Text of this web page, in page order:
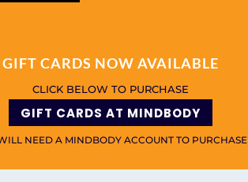
GIFT CARDS NOW AVAILABLE
CLICK BELOW TO PURCHASE
GIFT CARDS AT MINDBODY
NEED A MINDBODY ACCOUNT TO PURCHASE